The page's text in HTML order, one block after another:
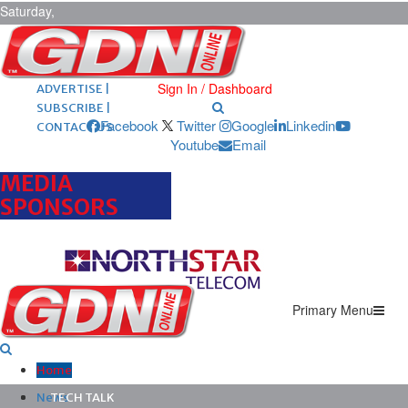
Saturday,
August 8,
2026 ARCHIVES |
POST ADS |
ADVERTISE |
SUBSCRIBE |
CONTACT US
Sign In / Dashboard
Facebook Twitter Google
Linkedin
Youtube
Email
MEDIA
SPONSORS
Primary Menu
Home
News
TECH TALK